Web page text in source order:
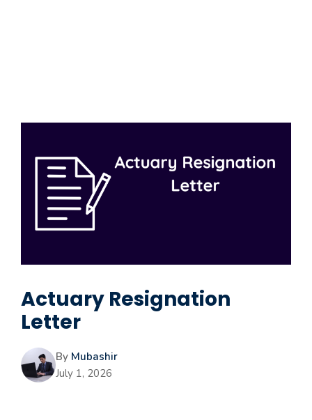
Actuary Resignation
Letter
By Mubashir
July 1, 2026